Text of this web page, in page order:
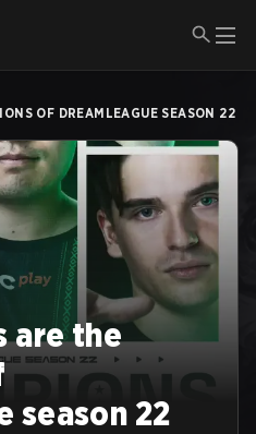
OF DREAMLEAGUE SEASON 22
are the
season 22